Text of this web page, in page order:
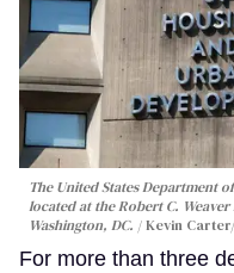
The United States Department
located at the Robert C.
Washington, DC.
Kevin
For more than three